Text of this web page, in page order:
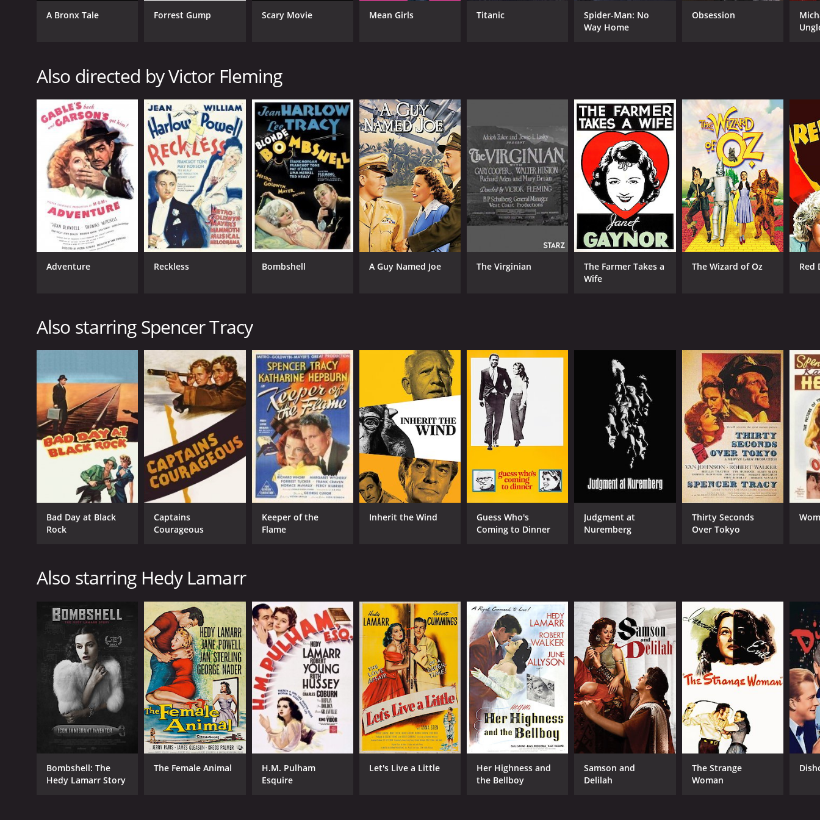
Drama
John Garfield
RELEASE DATE
1942
MPAA RATING
NR
RUNTIME
1 hr 45 min
LANGUAGE
English
IMDB RATING
6.2(2,094)
METASCORE
70
A Bronx Tale Forrest Gump Scary Movie Mean Girls Titanic
Spider-Man: No
Way Home
Obsession
Also directed by Victor Fleming
Adventure Reckless Bombshell A Guy Named Joe The Virginian
The Farmer Takes a
Wife
The Wizard of Oz Red
Also starring Spencer Tracy
Bad Day at Black
Rock
Captains
Courageous
Keeper of the
Flame
Inherit the Wind
Guess Who's
Coming to Dinner
Judgment at
Nuremberg
Thirty Seconds
Over Tokyo
Also starring Hedy Lamarr
Bombshell: The
Hedy Lamarr Story
The Female Animal
H.M. Pulham
Esquire
Let's Live a Little
Her Highness and
the Bellboy
Samson and
Delilah
The Strange
Woman